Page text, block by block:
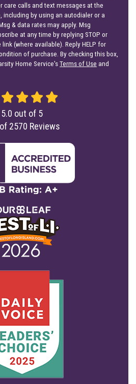
care calls and text messages at the
including by using an autodialer or a
& data rates may apply. Msg
at any time by replying STOP or
(where available). Reply HELP for
of purchase. By checking this box,
Home Service'sTerms of Use and
5.0 out of 5
2570 Reviews